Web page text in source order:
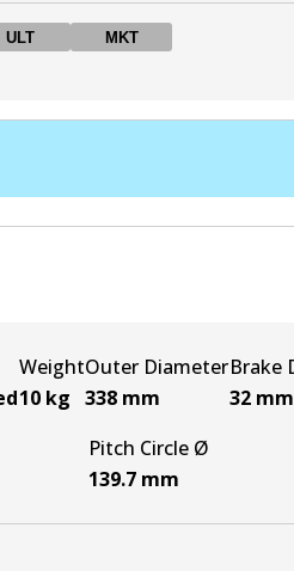
ULT MKT
Weight
10 kg
Outer Diameter
338 mm
Brake
32 mm
Pitch Circle Ø
139.7 mm